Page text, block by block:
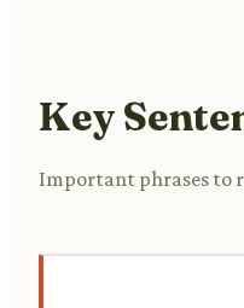
Key
Important phrases to